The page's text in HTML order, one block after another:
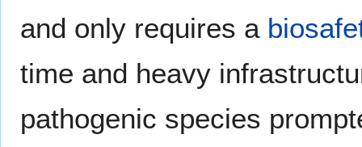
and only requires a
time and heavy
pathogenic species